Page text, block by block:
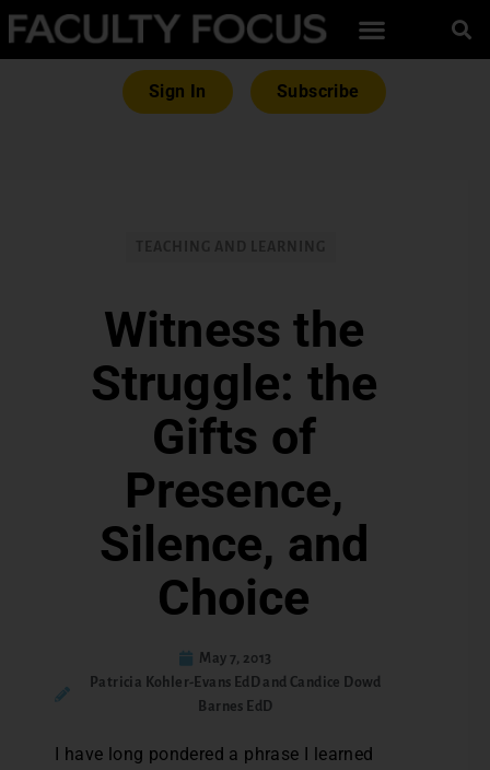
Sign In Subscribe
Witness the
Struggle: the
Gifts of
Presence,
Silence, and
Choice
May 7, 2013
Patricia Kohler-Evans EdD and Candice Dowd
Barnes EdD
I have long pondered a phrase I learned